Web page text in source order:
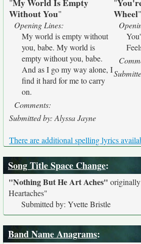
"My World Is Empty
Without You"
Opening Lines:
My world is empty without
you, babe. My world is
empty without you, babe.
And as I go my way alone, I
find it hard for me to carry
on.
Comments:
Submitted by: Alyssa Jayne
"
Wheel"
There are additional spelling lyrics
Song Title Space Change:
"Nothing But He Art Aches" originally
Heartaches"
Submitted by: Yvette Bristle
Band Name Anagrams: